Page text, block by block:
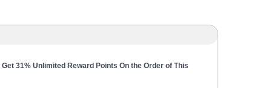
31% Unlimited Reward Points On the Order of This